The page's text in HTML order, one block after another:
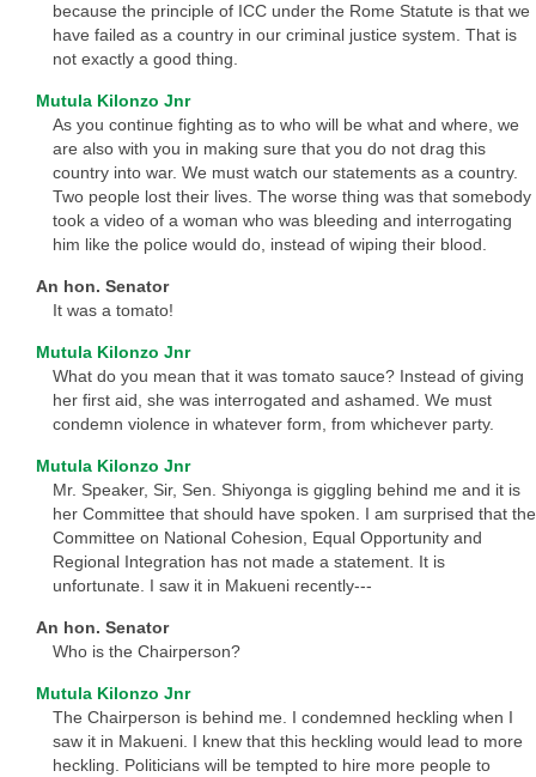
because the principle of ICC under the Rome Statute is that we
have failed as a country in our criminal justice system. That is
not exactly a good thing.
Mutula Kilonzo Jnr
As you continue fighting as to who will be what and where, we
are also with you in making sure that you do not drag this
country into war. We must watch our statements as a country.
Two people lost their lives. The worse thing was that somebody
took a video of a woman who was bleeding and interrogating
him like the police would do, instead of wiping their blood.
An hon. Senator
It was a tomato!
Mutula Kilonzo Jnr
What do you mean that it was tomato sauce? Instead of giving
her first aid, she was interrogated and ashamed. We must
condemn violence in whatever form, from whichever party.
Mutula Kilonzo Jnr
Mr. Speaker, Sir, Sen. Shiyonga is giggling behind me and it is
her Committee that should have spoken. I am surprised that the
Committee on National Cohesion, Equal Opportunity and
Regional Integration has not made a statement. It is
unfortunate. I saw it in Makueni recently---
An hon. Senator
Who is the Chairperson?
Mutula Kilonzo Jnr
The Chairperson is behind me. I condemned heckling when I
saw it in Makueni. I knew that this heckling would lead to more
heckling. Politicians will be tempted to hire more people to